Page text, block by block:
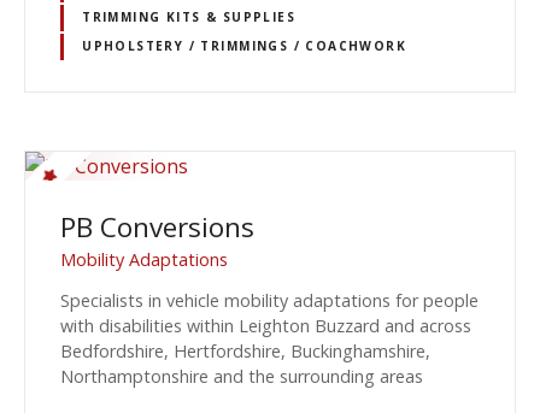
TRIMMING KITS & SUPPLIES
UPHOLSTERY / TRIMMINGS / COACHWORK
PB Conversions
Mobility Adaptations
Specialists in vehicle mobility adaptations for people
with disabilities within Leighton Buzzard and across
Bedfordshire, Hertfordshire, Buckinghamshire,
Northamptonshire and the surrounding areas